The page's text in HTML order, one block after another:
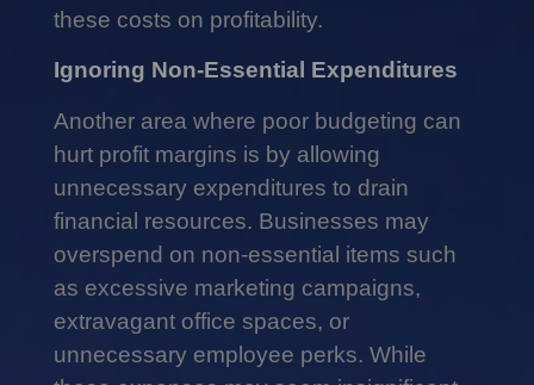
these costs on profitability.
Ignoring Non-Essential Expenditures
Another area where poor budgeting can
hurt profit margins is by allowing
unnecessary expenditures to drain
financial resources. Businesses may
overspend on non-essential items such
as excessive marketing campaigns,
extravagant office spaces, or
unnecessary employee perks. While